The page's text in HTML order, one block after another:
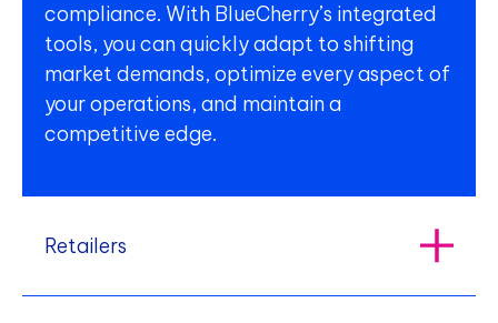
compliance. With BlueCherry’s integrated
tools, you can quickly adapt to shifting
market demands, optimize every aspect of
your operations, and maintain a
competitive edge.
Retailers